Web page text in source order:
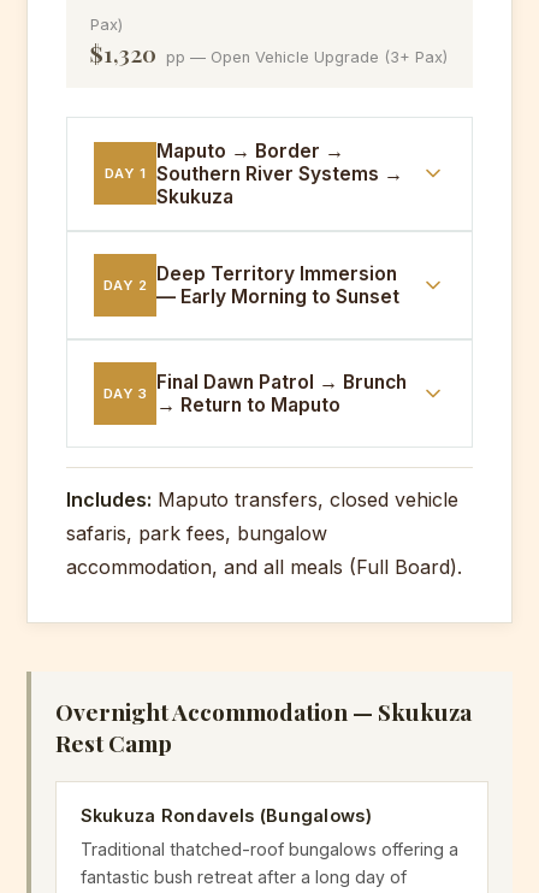
Pax)
$1,320 pp — Open Vehicle Upgrade (3+ Pax)
DAY 1
Maputo → Border →
Southern River Systems →
Skukuza
Maputo departure. Border crossing.
Full day tracking through the southern
check-in and dinner.
Meals:Breakfast, Lunch, Dinner
DAY 2
Deep Territory Immersion
— Early Morning to Sunset
Early morning big cat tracking. Midday
rest camp siesta. Afternoon sunset
Meals:Breakfast, Lunch, Dinner
DAY 3
Final Dawn Patrol → Brunch
→ Return to Maputo
morning brunch at the rest camp.
Slow afternoon drive to exit gate.
Return to Maputo.
Includes: Maputo transfers, closed vehicle
safaris, park fees, bungalow
accommodation, and all meals (Full Board).
Overnight Accommodation — Skukuza
Rest Camp
Skukuza Rondavels (Bungalows)
Traditional thatched-roof bungalows offering a
fantastic bush retreat after a long day of